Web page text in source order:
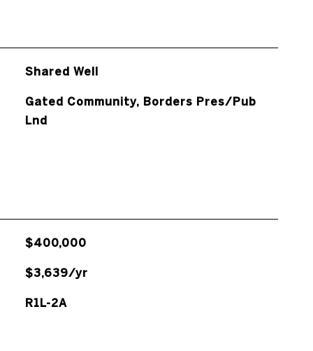
Shared Well
Gated Community, Borders Pres/Pub
Lnd
$400,000
$3,639/yr
R1L-2A